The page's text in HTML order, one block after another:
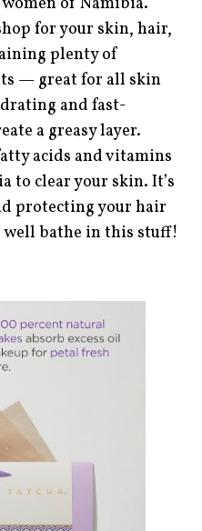
for your skin, hair,
plenty of
— great for all skin
and fast-
a greasy layer.
acids and vitamins
to clear your skin. It’s
protecting your hair
bathe in this stuff!